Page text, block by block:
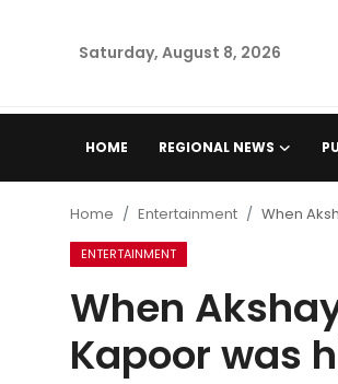
Saturday, August 8, 2026
HOME REGIONAL NEWS
Punjab
Health
National
Home Entertainment When
ENTERTAINMENT
When
Kapoor was